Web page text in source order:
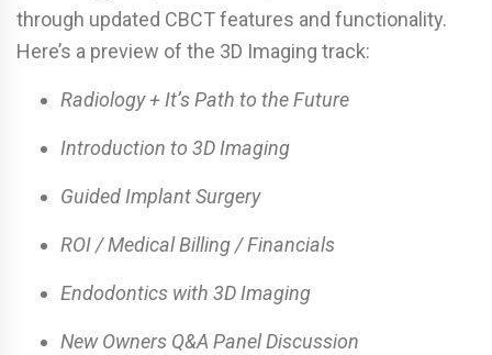
through updated CBCT features and functionality.
Here’s a preview of the 3D Imaging track:
Radiology + It’s Path to the Future
Introduction to 3D Imaging
Guided Implant Surgery
ROI / Medical Billing / Financials
Endodontics with 3D Imaging
New Owners Q&A Panel Discussion